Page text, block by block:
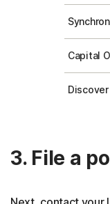
Capital
Discover
3. File a